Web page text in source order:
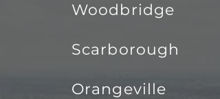
Woodbridge
Scarborough
Orangeville